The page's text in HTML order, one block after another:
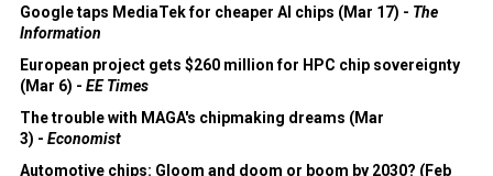
Google taps MediaTek for cheaper AI chips (Mar 17) - The
Information
European project gets $260 million for HPC chip sovereignty
(Mar 6) - EE Times
The trouble with MAGA's chipmaking dreams (Mar
3) - Economist
Automotive chips: Gloom and doom or boom by 2030? (Feb